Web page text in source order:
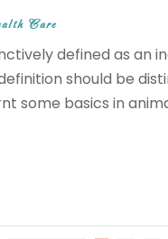
Care
defined as an
should be
some basics in